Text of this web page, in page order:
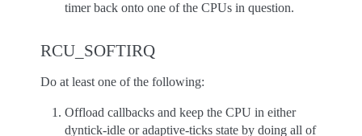
timer back onto one of the CPUs in question.
RCU_SOFTIRQ
Do at least one of the following:
Offload callbacks and keep the CPU in either
dyntick-idle or adaptive-ticks state by doing all of